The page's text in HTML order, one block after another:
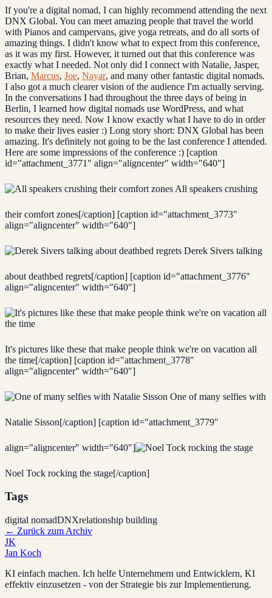
If you're a digital nomad, I can highly recommend attending the next
DNX Global. You can meet amazing people that travel the world
with Pianos and campervans, give yoga retreats, and do all sorts of
amazing things. I didn't know what to expect from this conference,
as it was my first. However, it turned out that this conference was
exactly what I needed. Not only did I connect with Natalie, Jasper,
Brian, Marcus, Joe, Nayar, and many other fantastic digital nomads.
I also got a much clearer vision of the audience I'm actually serving.
In the conversations I had throughout the three days of being in
Berlin, I learned how digital nomads use WordPress, and what
resources they need. Now I know exactly what I have to do in order
to make their lives easier :) Long story short: DNX Global has been
amazing. It's definitely not going to be the last conference I attended.
Here are some impressions of the conference :) [caption
id="attachment_3771" align="aligncenter" width="640"]
All speakers crushing
their comfort zones[/caption] [caption id="attachment_3773"
align="aligncenter" width="640"]
Derek Sivers talking
about deathbed regrets[/caption] [caption id="attachment_3776"
align="aligncenter" width="640"]
It's pictures like these that make people think we're on vacation all
the time[/caption] [caption id="attachment_3778"
align="aligncenter" width="640"]
One of many selfies with
Natalie Sisson[/caption] [caption id="attachment_3779"
align="aligncenter" width="640"]
Noel Tock rocking the stage[/caption]
Tags
digital nomadDNXrelationship building
← Zurück zum Archiv
JK
Jan Koch
KI einfach machen. Ich helfe Unternehmern und Entwicklern, KI
effektiv einzusetzen - von der Strategie bis zur Implementierung.